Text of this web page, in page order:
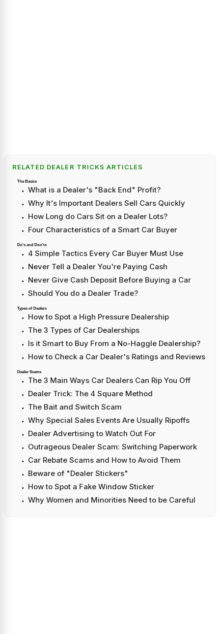
RELATED DEALER TRICKS ARTICLES
The Basics
What is a Dealer's "Back End" Profit?
Why It's Important Dealers Sell Cars Quickly
How Long do Cars Sit on a Dealer Lots?
Four Characteristics of a Smart Car Buyer
Do's and Don'ts
4 Simple Tactics Every Car Buyer Must Use
Never Tell a Dealer You're Paying Cash
Never Give Cash Deposit Before Buying a Car
Should You do a Dealer Trade?
Types of Dealers
How to Spot a High Pressure Dealership
The 3 Types of Car Dealerships
Is it Smart to Buy From a No-Haggle Dealership?
How to Check a Car Dealer's Ratings and Reviews
Dealer Scams
The 3 Main Ways Car Dealers Can Rip You Off
Dealer Trick: The 4 Square Method
The Bait and Switch Scam
Why Special Sales Events Are Usually Ripoffs
Dealer Advertising to Watch Out For
Outrageous Dealer Scam: Switching Paperwork
Car Rebate Scams and How to Avoid Them
Beware of "Dealer Stickers"
How to Spot a Fake Window Sticker
Why Women and Minorities Need to be Careful